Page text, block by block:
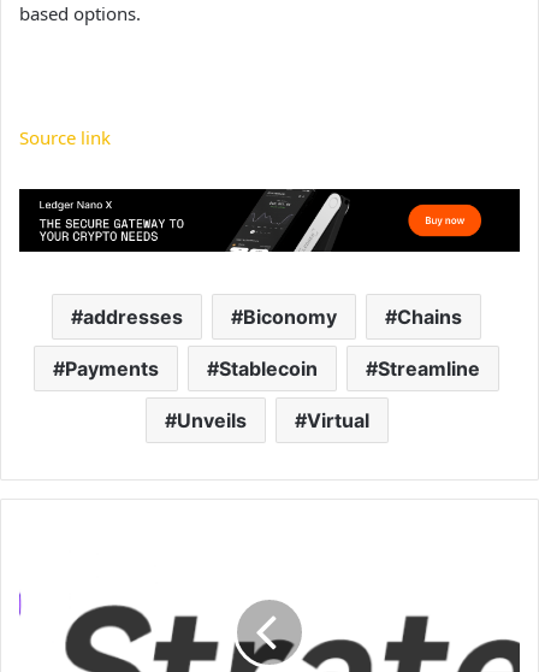
based options.
Source link
addresses Biconomy Chains
Payments Stablecoin Streamline
Unveils Virtual